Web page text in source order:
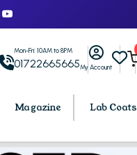
Mon-Fri: 10AM to 8PM
01722665665My Account
Magazine Lab Coats